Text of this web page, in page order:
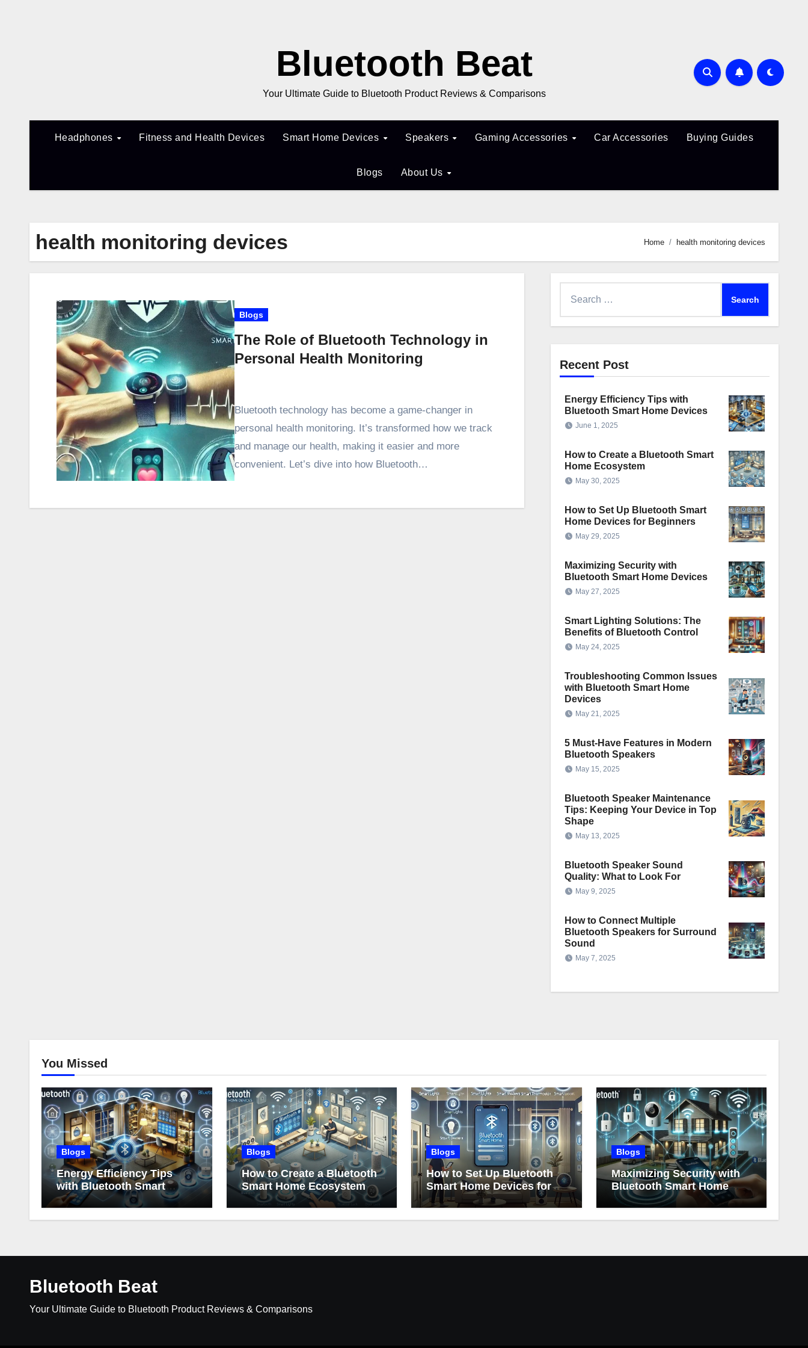
Bluetooth Beat
Your Ultimate Guide to Bluetooth Product Reviews & Comparisons
Headphones Fitness and Health Devices Smart Home Devices Speakers Gaming Accessories Car Accessories Buying Guides
Blogs About Us
health monitoring devices Home health monitoring devices
Blogs
The Role of Bluetooth Technology in
Personal Health Monitoring
Bluetooth technology has become a game-changer in
personal health monitoring. It’s transformed how we track
and manage our health, making it easier and more
convenient. Let’s dive into how Bluetooth…
Recent Post
Energy Efficiency Tips with
Bluetooth Smart Home Devices
June 1, 2025
How to Create a Bluetooth Smart
Home Ecosystem
May 30, 2025
How to Set Up Bluetooth Smart
Home Devices for Beginners
May 29, 2025
Maximizing Security with
Bluetooth Smart Home Devices
May 27, 2025
Smart Lighting Solutions: The
Benefits of Bluetooth Control
May 24, 2025
Troubleshooting Common Issues
with Bluetooth Smart Home
Devices
May 21, 2025
5 Must-Have Features in Modern
Bluetooth Speakers
May 15, 2025
Bluetooth Speaker Maintenance
Tips: Keeping Your Device in Top
Shape
May 13, 2025
Bluetooth Speaker Sound
Quality: What to Look For
May 9, 2025
How to Connect Multiple
Bluetooth Speakers for Surround
Sound
May 7, 2025
You Missed
Blogs
Energy Efficiency Tips
with Bluetooth Smart
Home Devices
Blogs
How to Create a Bluetooth
Smart Home Ecosystem
Blogs
How to Set Up Bluetooth
Smart Home Devices for
Beginners
Blogs
Maximizing Security with
Bluetooth Smart Home
Devices
Bluetooth Beat
Your Ultimate Guide to Bluetooth Product Reviews & Comparisons